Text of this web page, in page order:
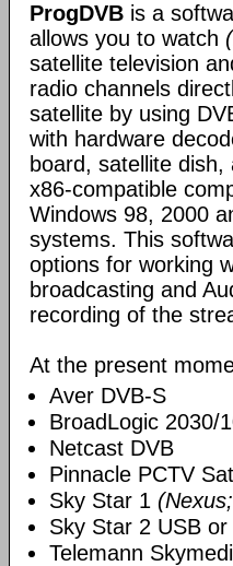
ProgDVB is a
allows you to watch
satellite television
radio channels
satellite by using
with hardware
board, satellite dish,
x86-compatible
Windows 98, 2000
systems. This
options for working
broadcasting and
recording of the
At the present
Aver DVB-S
BroadLogic 2030/
Netcast DVB
Pinnacle PCTV Sat
Sky Star 1
Sky Star 2 USB or
Telemann